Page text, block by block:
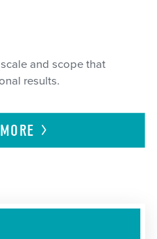
and scope that
results.
MORE